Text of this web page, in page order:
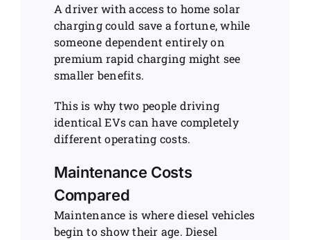
A driver with access to home solar
charging could save a fortune, while
someone dependent entirely on
premium rapid charging might see
smaller benefits.
This is why two people driving
identical EVs can have completely
different operating costs.
Maintenance Costs
Compared
Maintenance is where diesel vehicles
begin to show their age. Diesel